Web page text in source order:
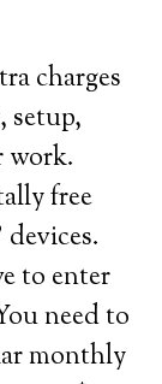
charges
setup,
work.
free
to enter
need to
monthly